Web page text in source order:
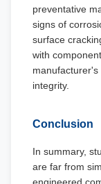
preventative
signs of
surface
with
integrity.
Conclusion
In summary,
are far from
engineered